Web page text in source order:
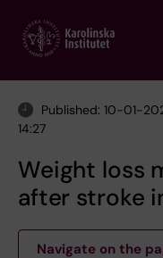
main
Published: 10-01-
14:27
Weight loss
after stroke
Navigate on the